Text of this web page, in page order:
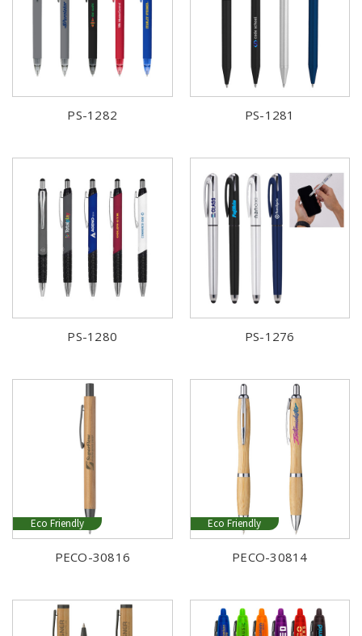
PS-1282 PS-1281
PS-1280 PS-1276
Eco Friendly
PECO-30816
Eco Friendly
PECO-30814